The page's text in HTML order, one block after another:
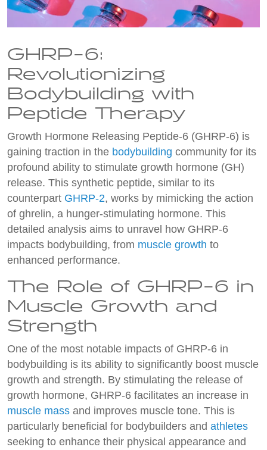
GHRP-6:
Revolutionizing
Bodybuilding with
Peptide Therapy
Growth Hormone Releasing Peptide-6 (GHRP-6) is
gaining traction in the bodybuilding community for its
profound ability to stimulate growth hormone (GH)
release. This synthetic peptide, similar to its
counterpart GHRP-2, works by mimicking the action
of ghrelin, a hunger-stimulating hormone. This
detailed analysis aims to unravel how GHRP-6
impacts bodybuilding, from muscle growth to
enhanced performance.
The Role of GHRP-6 in
Muscle Growth and
Strength
One of the most notable impacts of GHRP-6 in
bodybuilding is its ability to significantly boost muscle
growth and strength. By stimulating the release of
growth hormone, GHRP-6 facilitates an increase in
muscle mass and improves muscle tone. This is
particularly beneficial for bodybuilders and athletes
seeking to enhance their physical appearance and